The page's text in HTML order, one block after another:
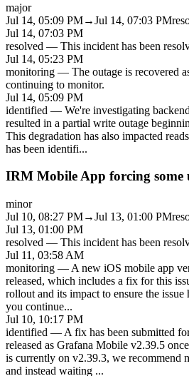
major
Jul 14, 05:09 PM→Jul 14, 07:03 PM
Jul 14, 07:03 PM
resolved — This incident has been
Jul 14, 05:23 PM
monitoring — The outage is recovered
continuing to monitor.
Jul 14, 05:09 PM
identified — We're investigating
resulted in a partial write outage
This degradation has also impacted
has been identifi...
IRM Mobile App forcing some
minor
Jul 10, 08:27 PM→Jul 13, 01:00 PM
Jul 13, 01:00 PM
resolved — This incident has been
Jul 11, 03:58 AM
monitoring — A new iOS mobile app
released, which includes a fix for this
rollout and its impact to ensure the
you continue...
Jul 10, 10:17 PM
identified — A fix has been submitted
released as Grafana Mobile v2.39.5
is currently on v2.39.3, we recommend
and instead waiting ...